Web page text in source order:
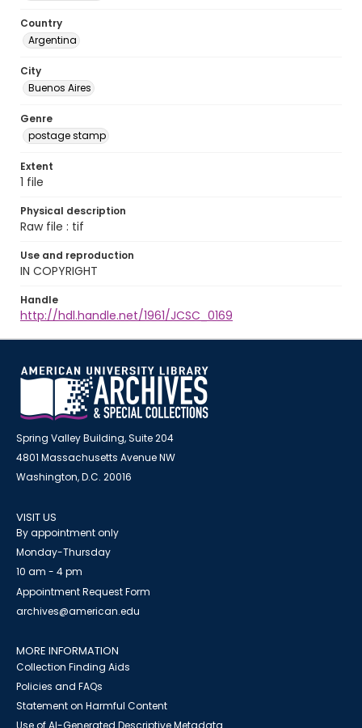
Country
Argentina
City
Buenos Aires
Genre
postage stamp
Extent
1 file
Physical description
Raw file : tif
Use and reproduction
IN COPYRIGHT
Handle
http://hdl.handle.net/1961/JCSC_0169
Spring Valley Building, Suite 204
4801 Massachusetts Avenue NW
Washington, D.C. 20016
VISIT US
By appointment only
Monday-Thursday
10 am - 4 pm
Appointment Request Form
archives@american.edu
MORE INFORMATION
Collection Finding Aids
Policies and FAQs
Statement on Harmful Content
Use of AI-Generated Descriptive Metadata